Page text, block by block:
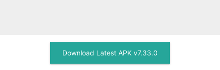
Download Latest APK v7.33.0